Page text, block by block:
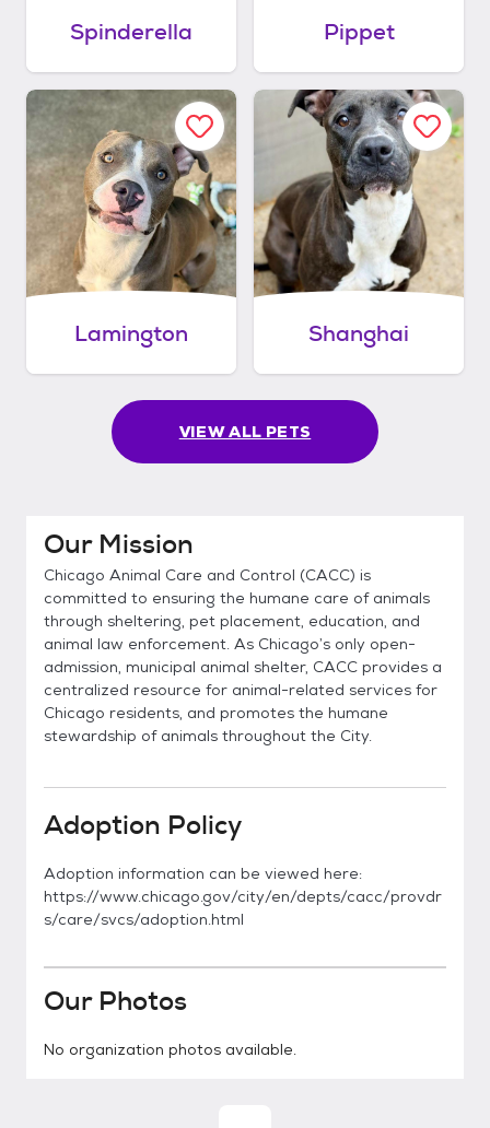
Spinderella Pippet
Lamington Shanghai
VIEW ALL PETS
Our Mission
Chicago Animal Care and Control (CACC) is
committed to ensuring the humane care of animals
through sheltering, pet placement, education, and
animal law enforcement. As Chicago’s only open-
admission, municipal animal shelter, CACC provides a
centralized resource for animal-related services for
Chicago residents, and promotes the humane
stewardship of animals throughout the City.
Adoption Policy
Adoption information can be viewed here:
https://www.chicago.gov/city/en/depts/cacc/provdr
s/care/svcs/adoption.html
Our Photos
No organization photos available.